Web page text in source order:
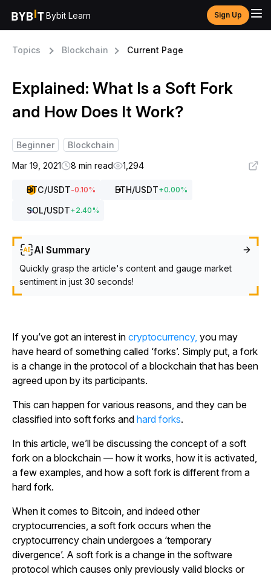
Bybit Learn Sign Up
Topics Blockchain Current Page
Explained: What Is a Soft Fork
and How Does It Work?
Beginner
Blockchain
Mar 19, 2021
8 min read 1,294
BTC/USDT-0.10% ETH/USDT+0.00%
SOL/USDT+2.40%
AI Summary
Quickly grasp the article's content and gauge market
sentiment in just 30 seconds!
If you’ve got an interest in cryptocurrency, you may
have heard of something called ‘forks’. Simply put, a fork
is a change in the protocol of a blockchain that has been
agreed upon by its participants.
This can happen for various reasons, and they can be
classified into soft forks and hard forks.
In this article, we’ll be discussing the concept of a soft
fork on a blockchain — how it works, how it is activated,
a few examples, and how a soft fork is different from a
hard fork.
When it comes to Bitcoin, and indeed other
cryptocurrencies, a soft fork occurs when the
cryptocurrency chain undergoes a ‘temporary
divergence’. A soft fork is a change in the software
protocol which causes only previously valid blocks or